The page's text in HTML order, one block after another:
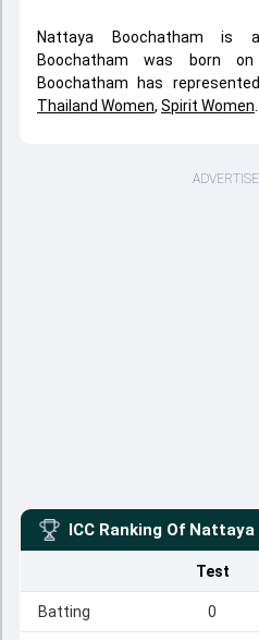
Nattaya Boochatham is
Boochatham was born
Boochatham has
Thailand Women, Spirit Women
ICC Ranking Of Nattaya
Test
Batting 0